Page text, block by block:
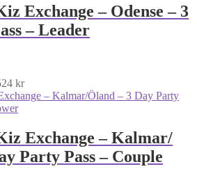
Exchange – Odense – 3
– Leader
kr
Exchange – Kalmar/
Party Pass – Couple